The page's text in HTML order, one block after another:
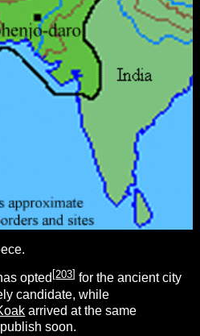
opted [203] for the ancient city
candidate, while
arrived at the same
soon.